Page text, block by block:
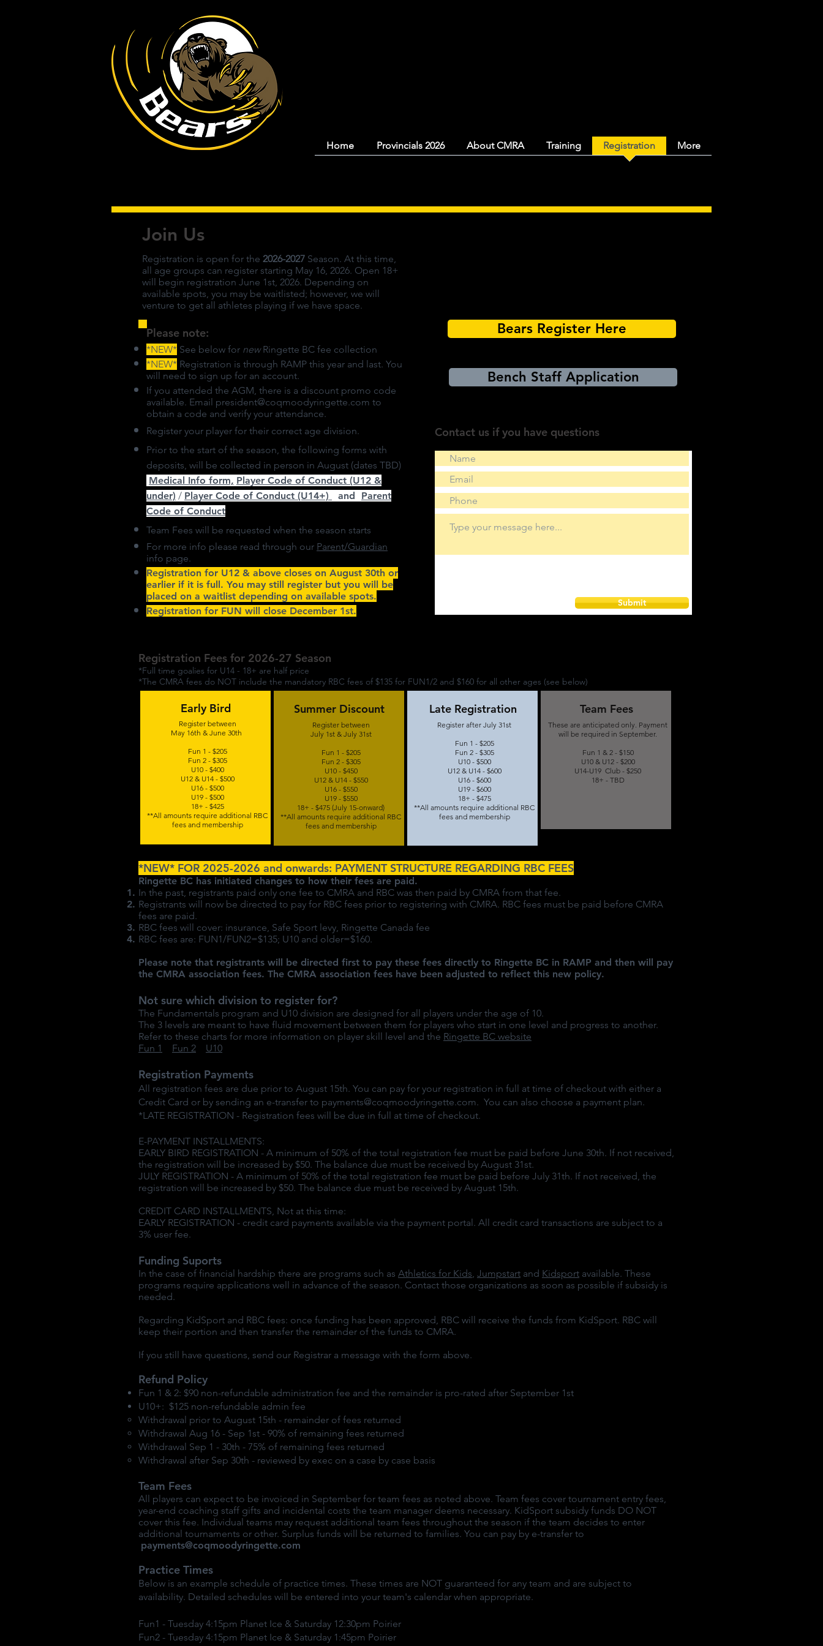
Home Provincials 2026 About CMRA Training Registration More
Join Us
Registration is open for the 2026-2027 Season. At this time,
all age groups can register starting May 16, 2026. Open 18+
will begin registration June 1st, 2026. Depending on
available spots, you may be waitlisted; however, we will
venture to get all athletes playing if we have space.
Please note:
*NEW* See below for newRingette BC fee collection
*NEW* Registration is through RAMP this year and last. You
will need to sign up for an account.
If you attended the AGM, there is a discount promo code
available. Email president@coqmoodyringette.com to
obtain a code and verify your attendance.
Register your player for their correct age division.
Prior to the start of the season, the following forms with
deposits, will be collected in person in August (dates TBD)
Medical Info form, Player Code of Conduct (U12 &
under) / Player Code of Conduct (U14+) and Parent
Code of Conduct
Team Fees will be requested when the season starts
For more info please read through our Parent/Guardian
info page.
Registration for U12 & above closes on August 30th or
earlier if it is full. You may still register but you will be
placed on a waitlist depending on available spots.
Registration for FUN will close December 1st.
Bears Register Here
Bench Staff Application
Contact us if you have questions
Submit
Registration Fees for 2026-27 Season
*Full time goalies for U14 - 18+ are half price
*The CMRA fees do NOT include the mandatory RBC fees of $135 for FUN1/2 and $160 for all other ages (see below)
Early Bird
Register between
May 16th & June 30th
Fun 1 - $205
Fun 2 - $305
U10 - $400
U12 & U14 - $500
U16 - $500
U19 - $500
18+ - $425
**All amounts require additional RBC
fees and membership
Summer Discount
Register between
July 1st & July 31st
Fun 1 - $205
Fun 2 - $305
U10 - $450
U12 & U14 - $550
U16 - $550
U19 - $550
18+ - $475 (July 15-onward)
**All amounts require additional RBC
fees and membership
Late Registration
Register after July 31st
Fun 1 - $205
Fun 2 - $305
U10 - $500
U12 & U14 - $600
U16 - $600
U19 - $600
18+ - $475
**All amounts require additional RBC
fees and membership
Team Fees
These are anticipated only. Payment
will be required in September.
Fun 1 & 2 - $150
U10 & U12 - $200
U14-U19 Club - $250
18+ - TBD
*NEW* FOR 2025-2026 and onwards: PAYMENT STRUCTURE REGARDING RBC FEES
Ringette BC has initiated changes to how their fees are paid.
In the past, registrants paid only one fee to CMRA and RBC was then paid by CMRA from that fee.
Registrants will now be directed to pay for RBC fees prior to registering with CMRA. RBC fees must be paid before CMRA
fees are paid.
RBC fees will cover: insurance, Safe Sport levy, Ringette Canada fee
RBC fees are: FUN1/FUN2=$135; U10 and older=$160.
Please note that registrants will be directed first to pay these fees directly to Ringette BC in RAMP and then will pay
the CMRA association fees. The CMRA association fees have been adjusted to reflect this new policy.
Not sure which division to register for?
The Fundamentals program and U10 division are designed for all players under the age of 10.
The 3 levels are meant to have fluid movement between them for players who start in one level and progress to another.
Refer to these charts for more information on player skill level and the Ringette BC website
Fun 1
Fun 2 U10
Registration Payments
All registration fees are due prior to August 15th. You can pay for your registration in full at time of checkout with either a
Credit Card or by sending an e-transfer to payments@coqmoodyringette.com. You can also choose a payment plan.
*LATE REGISTRATION - Registration fees will be due in full at time of checkout.
E-PAYMENT INSTALLMENTS:
EARLY BIRD REGISTRATION - A minimum of 50% of the total registration fee must be paid before June 30th. If not received,
the registration will be increased by $50. The balance due must be received by August 31st.
JULY REGISTRATION - A minimum of 50% of the total registration fee must be paid before July 31th. If not received, the
registration will be increased by $50. The balance due must be received by August 15th.
CREDIT CARD INSTALLMENTS, Not at this time:
EARLY REGISTRATION - credit card payments available via the payment portal. All credit card transactions are subject to a
3% user fee.
Funding Suports
In the case of financial hardship there are programs such as Athletics for Kids, Jumpstart and Kidsport available. These
programs require applications well in advance of the season. Contact those organizations as soon as possible if subsidy is
needed.
Regarding KidSport and RBC fees: once funding has been approved, RBC will receive the funds from KidSport. RBC will
keep their portion and then transfer the remainder of the funds to CMRA.
If you still have questions, send our Registrar a message with the form above.
Refund Policy
Fun 1 & 2: $90 non-refundable administration fee and the remainder is pro-rated after September 1st
U10+: $125 non-refundable admin fee
Withdrawal prior to August 15th - remainder of fees returned
Withdrawal Aug 16 - Sep 1st - 90% of remaining fees returned
Withdrawal Sep 1 - 30th - 75% of remaining fees returned
Withdrawal after Sep 30th - reviewed by exec on a case by case basis
Team Fees
All players can expect to be invoiced in September for team fees as noted above. Team fees cover tournament entry fees,
year-end coaching staff gifts and incidental costs the team manager deems necessary. KidSport subsidy funds DO NOT
cover this fee. Individual teams may request additional team fees throughout the season if the team decides to enter
additional tournaments or other. Surplus funds will be returned to families. You can pay by e-transfer to
payments@coqmoodyringette.com
Practice Times
Below is an example schedule of practice times. These times are NOT guaranteed for any team and are subject to
availability. Detailed schedules will be entered into your team's calendar when appropriate.
Fun1 - Tuesday 4:15pm Planet Ice & Saturday 12:30pm Poirier
Fun2 - Tuesday 4:15pm Planet Ice & Saturday 1:45pm Poirier